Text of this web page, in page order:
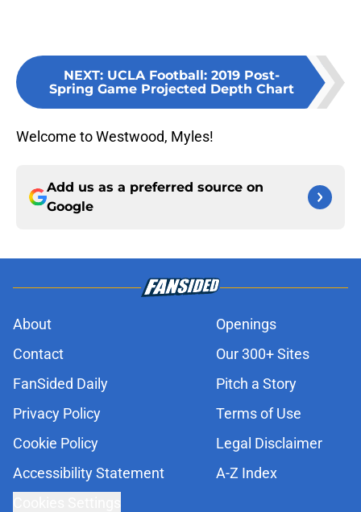
NEXT: UCLA Football: 2019 Post-
Spring Game Projected Depth Chart
Welcome to Westwood, Myles!
Add us as a preferred source on
Google
About
Openings
Contact
Our 300+ Sites
FanSided Daily
Pitch a Story
Privacy Policy
Terms of Use
Cookie Policy
Legal Disclaimer
Accessibility Statement
A-Z Index